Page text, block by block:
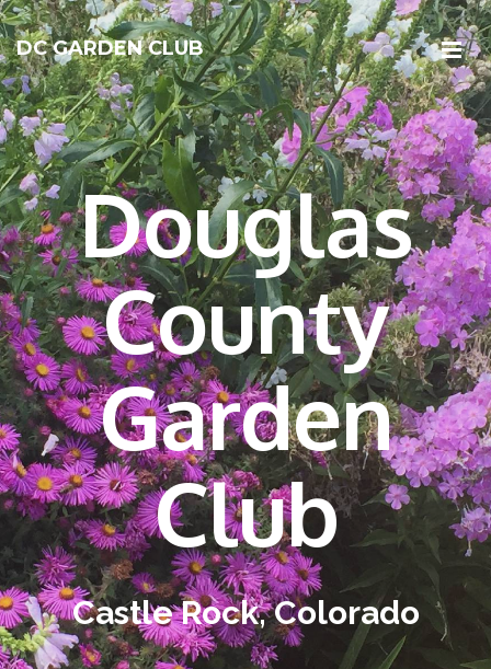
DC GARDEN CLUB
Douglas
County
Garden
Club
Castle Rock, Colorado